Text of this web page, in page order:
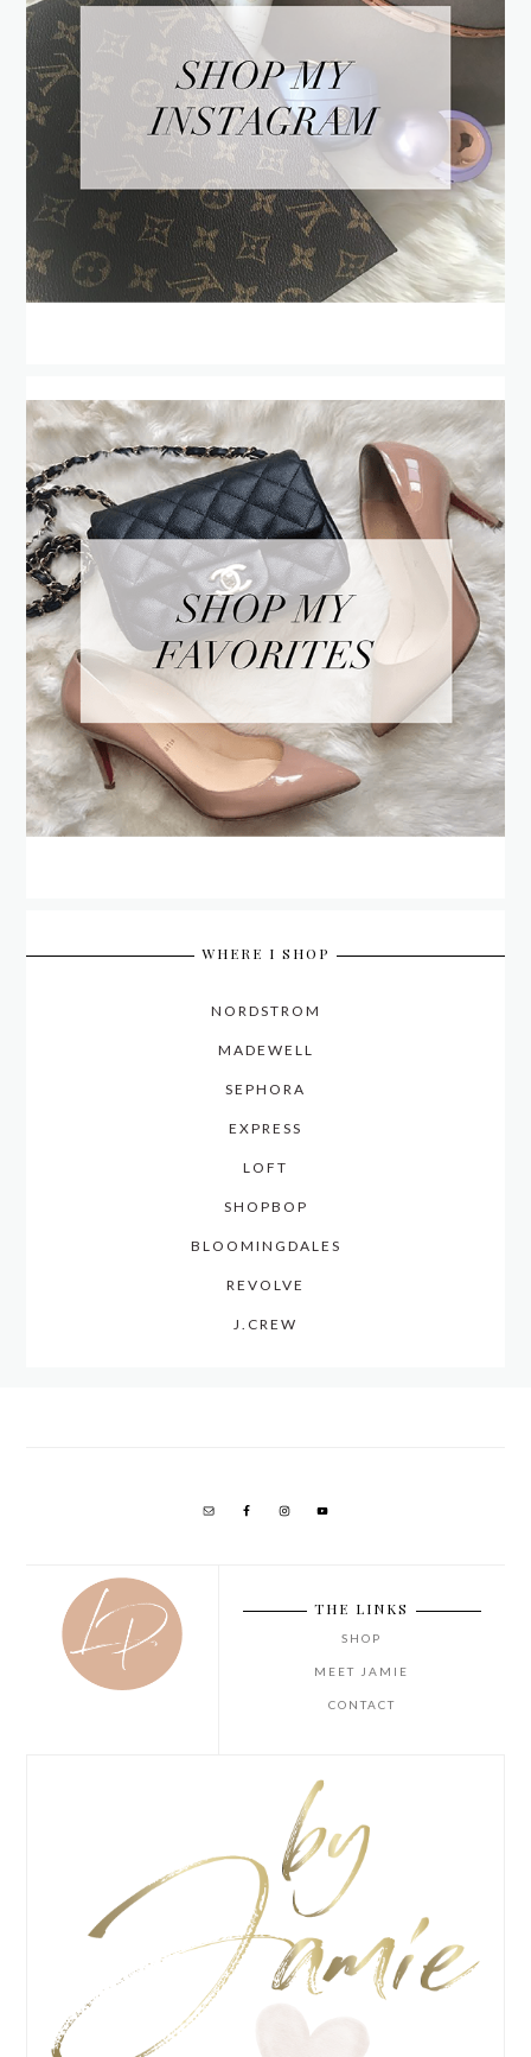
WHERE I SHOP
NORDSTROM
MADEWELL
SEPHORA
EXPRESS
LOFT
SHOPBOP
BLOOMINGDALES
REVOLVE
J.CREW
THE LINKS
SHOP
MEET JAMIE
CONTACT